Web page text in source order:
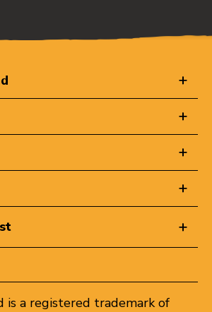
is a registered trademark of